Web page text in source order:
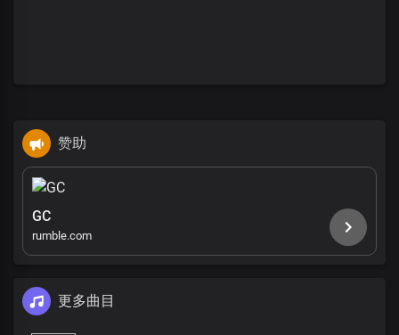
赞助
GC
rumble.com
更多曲目